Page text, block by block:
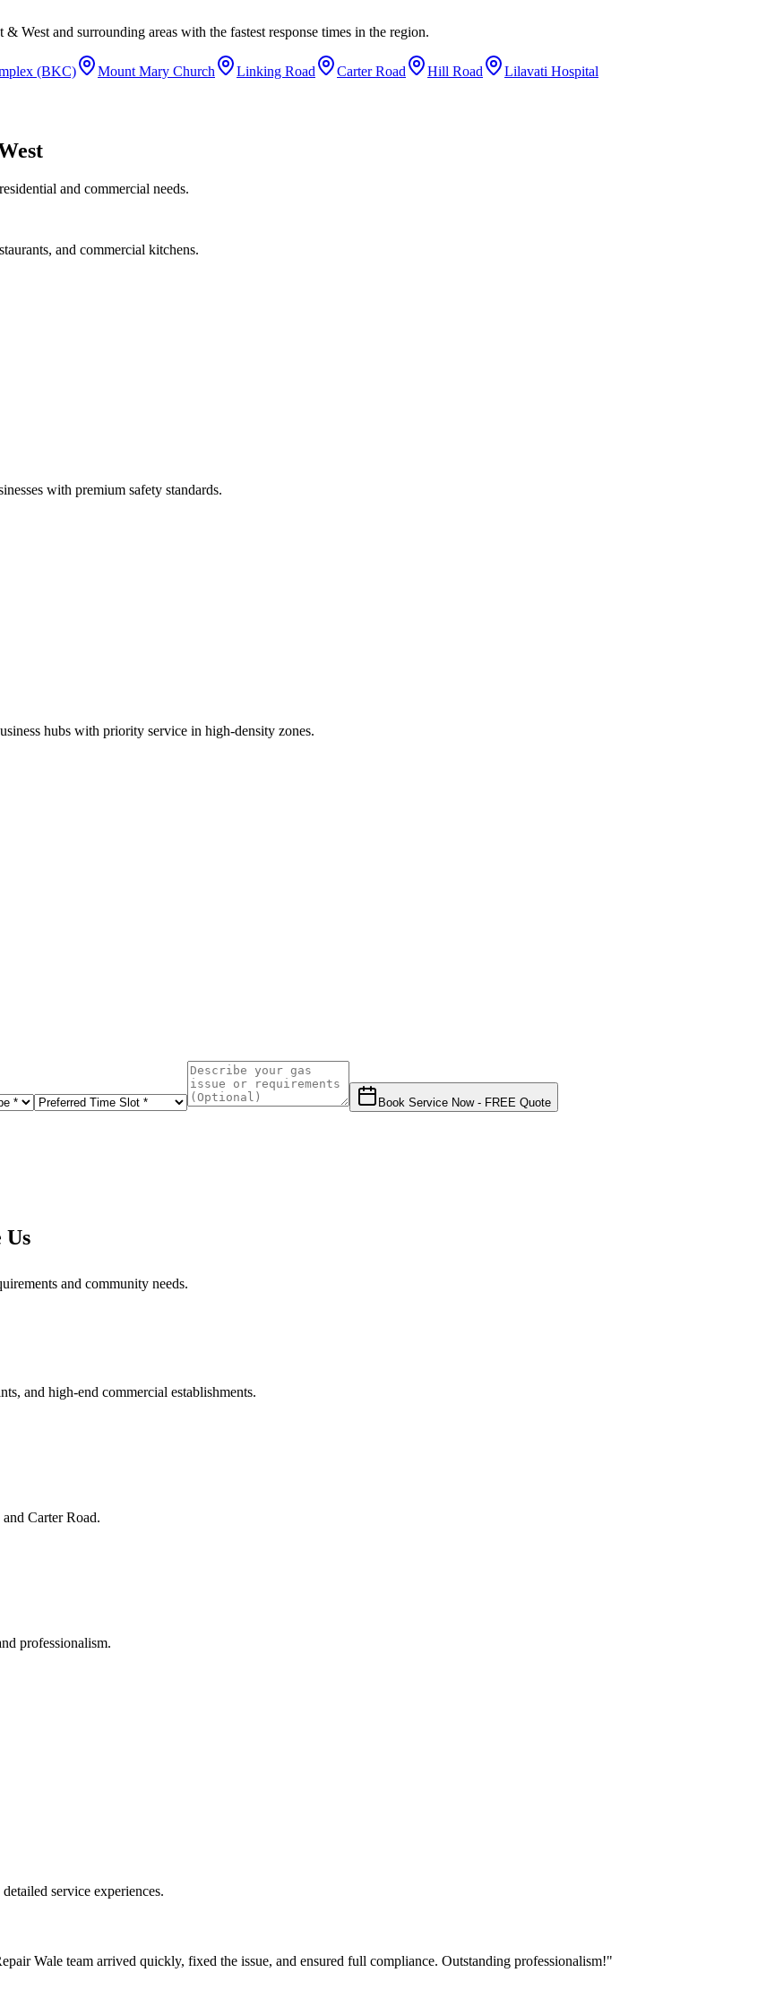
& West and surrounding areas with the fastest response times in the region.
(BKC) Mount Mary Church Linking Road Carter Road Hill Road
Lilavati Hospital
and commercial needs.
and commercial kitchens.
with premium safety standards.
hubs with priority service in high-density zones.
Book Service Now - FREE Quote
Us
and community needs.
and high-end commercial establishments.
Carter Road.
professionalism.
service experiences.
Wale team arrived quickly, fixed the issue, and ensured full compliance. Outstanding professionalism!"